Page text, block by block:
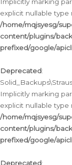
explicit nullable
/home/mqjsyesg/
content/plugins/
prefixed/google/
Deprecated:
Implicitly marking
explicit nullable
/home/mqjsyesg/
content/plugins/
prefixed/google/
Deprecated: